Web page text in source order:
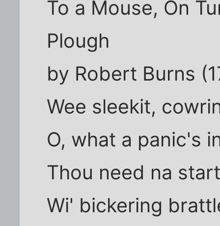
To a Mouse, On
Plough
by Robert Burns
Wee sleekit,
O, what a panic's
Thou need na
Wi' bickering